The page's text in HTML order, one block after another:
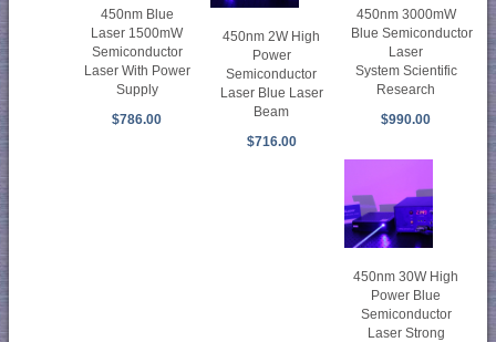
450nm Blue
Laser 1500mW
Semiconductor
Laser With Power
Supply
$786.00
450nm 2W High
Power
Semiconductor
Laser Blue Laser
Beam
$716.00
450nm 3000mW
Blue Semiconductor
Laser
System Scientific
Research
$990.00
450nm 30W High
Power Blue
Semiconductor
Laser Strong